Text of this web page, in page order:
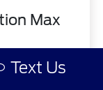
Max
Text Us